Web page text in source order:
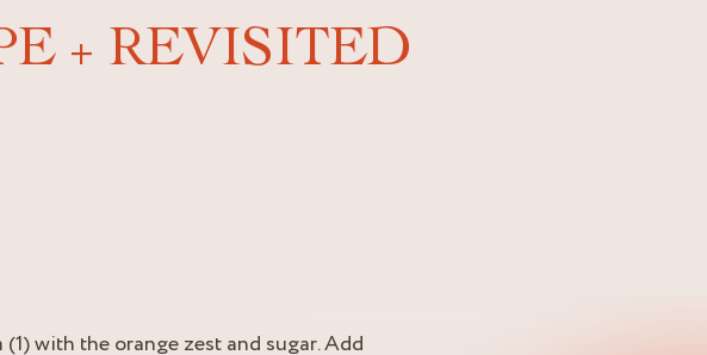
+ REVISITED
with the orange zest and sugar. Add